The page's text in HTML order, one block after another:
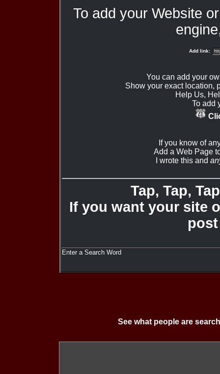
To add your Website
Add link:
You can add your
Show your exact location,
Help Us,
To add
If you know of
Add a Web Page
I wrote this and
Tap, Tap,
If you want your site
Enter a Search Word
See what people are